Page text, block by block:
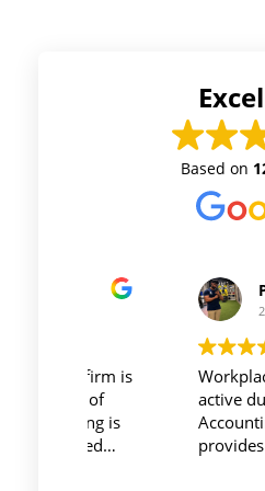
Based on
Prince
2023-06-10
Workplace must
active during
Accounting
provides relevant